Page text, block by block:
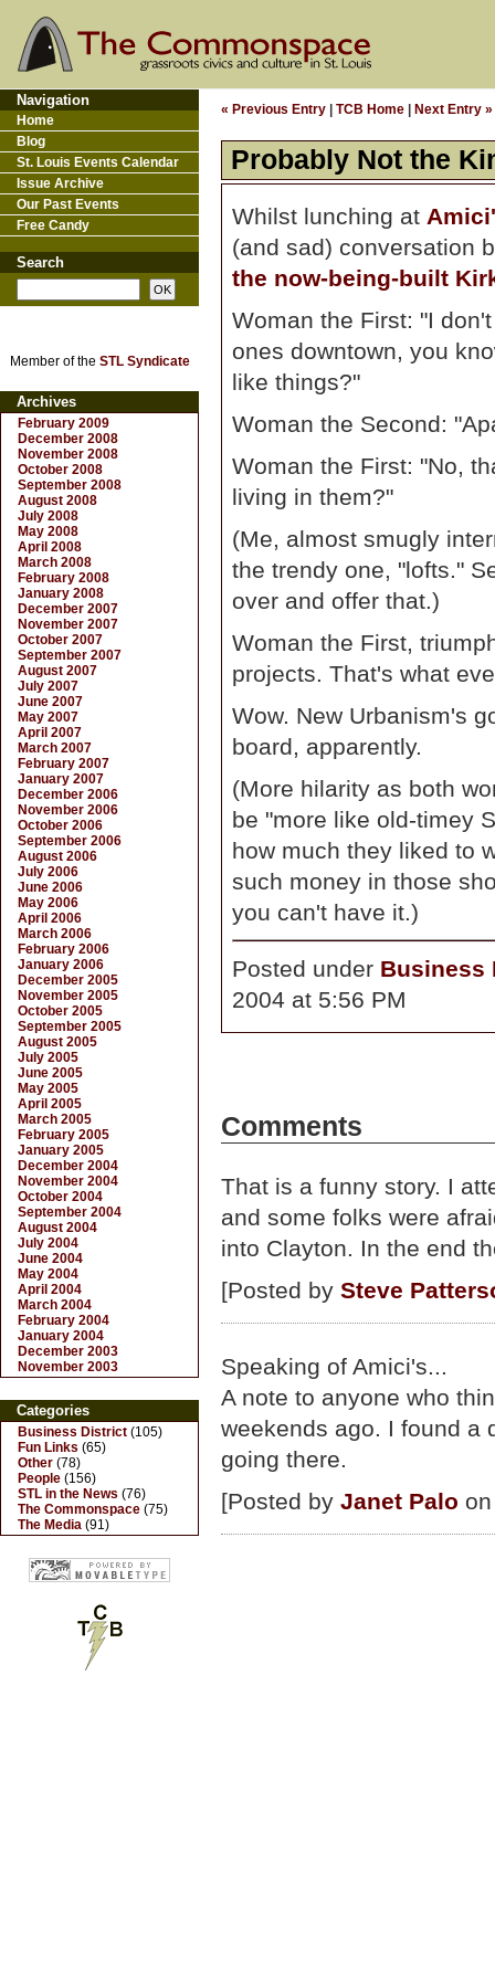
« Previous Entry TCB Home Next Entry »
Probably Not the
Whilst lunching at
(and sad) conversation
the now-being-built
Woman the First: "I
ones downtown, you
like things?"
Woman the Second:
Woman the First: "No,
living in them?"
(Me, almost smugly
the trendy one, "lofts."
over and offer that.)
Woman the First,
projects. That's what
Wow. New Urbanism's
board, apparently.
(More hilarity as both
be "more like old-timey
how much they liked to
such money in those
you can't have it.)
Posted under Business
2004 at 5:56 PM
Comments
That is a funny story. I
and some folks were
into Clayton. In the end
[Posted by Steve
Speaking of Amici's...
A note to anyone who
weekends ago. I found a
going there.
[Posted by Janet Palo
Navigation
Home
Blog
St. Louis Events Calendar
Issue Archive
Our Past Events
Free Candy
Search
Member of the STL Syndicate
Archives
February 2009
December 2008
November 2008
October 2008
September 2008
August 2008
July 2008
May 2008
April 2008
March 2008
February 2008
January 2008
December 2007
November 2007
October 2007
September 2007
August 2007
July 2007
June 2007
May 2007
April 2007
March 2007
February 2007
January 2007
December 2006
November 2006
October 2006
September 2006
August 2006
July 2006
June 2006
May 2006
April 2006
March 2006
February 2006
January 2006
December 2005
November 2005
October 2005
September 2005
August 2005
July 2005
June 2005
May 2005
April 2005
March 2005
February 2005
January 2005
December 2004
November 2004
October 2004
September 2004
August 2004
July 2004
June 2004
May 2004
April 2004
March 2004
February 2004
January 2004
December 2003
November 2003
Categories
Business District (105)
Fun Links (65)
Other (78)
People (156)
STL in the News (76)
The Commonspace (75)
The Media (91)